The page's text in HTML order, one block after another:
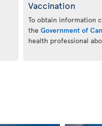
Vaccination
To obtain information
the Government of
health professional